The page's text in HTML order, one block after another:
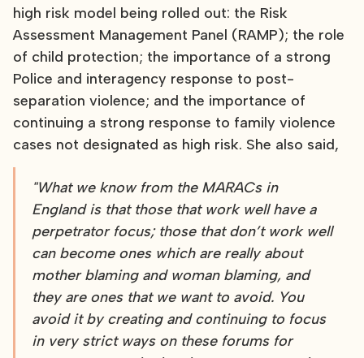
high risk model being rolled out: the Risk
Assessment Management Panel (RAMP); the role
of child protection; the importance of a strong
Police and interagency response to post-
separation violence; and the importance of
continuing a strong response to family violence
cases not designated as high risk. She also said,
"What we know from the MARACs in
England is that those that work well have a
perpetrator focus; those that don’t work well
can become ones which are really about
mother blaming and woman blaming, and
they are ones that we want to avoid. You
avoid it by creating and continuing to focus
in very strict ways on these forums for